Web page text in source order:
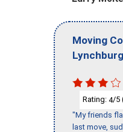
Moving
Lynchburg
Rating: 4/5
"My friends
last move,